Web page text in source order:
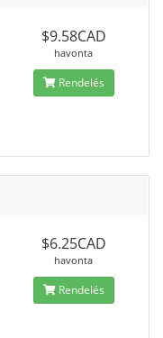
$9.58CAD
havonta
Rendelés
$6.25CAD
havonta
Rendelés